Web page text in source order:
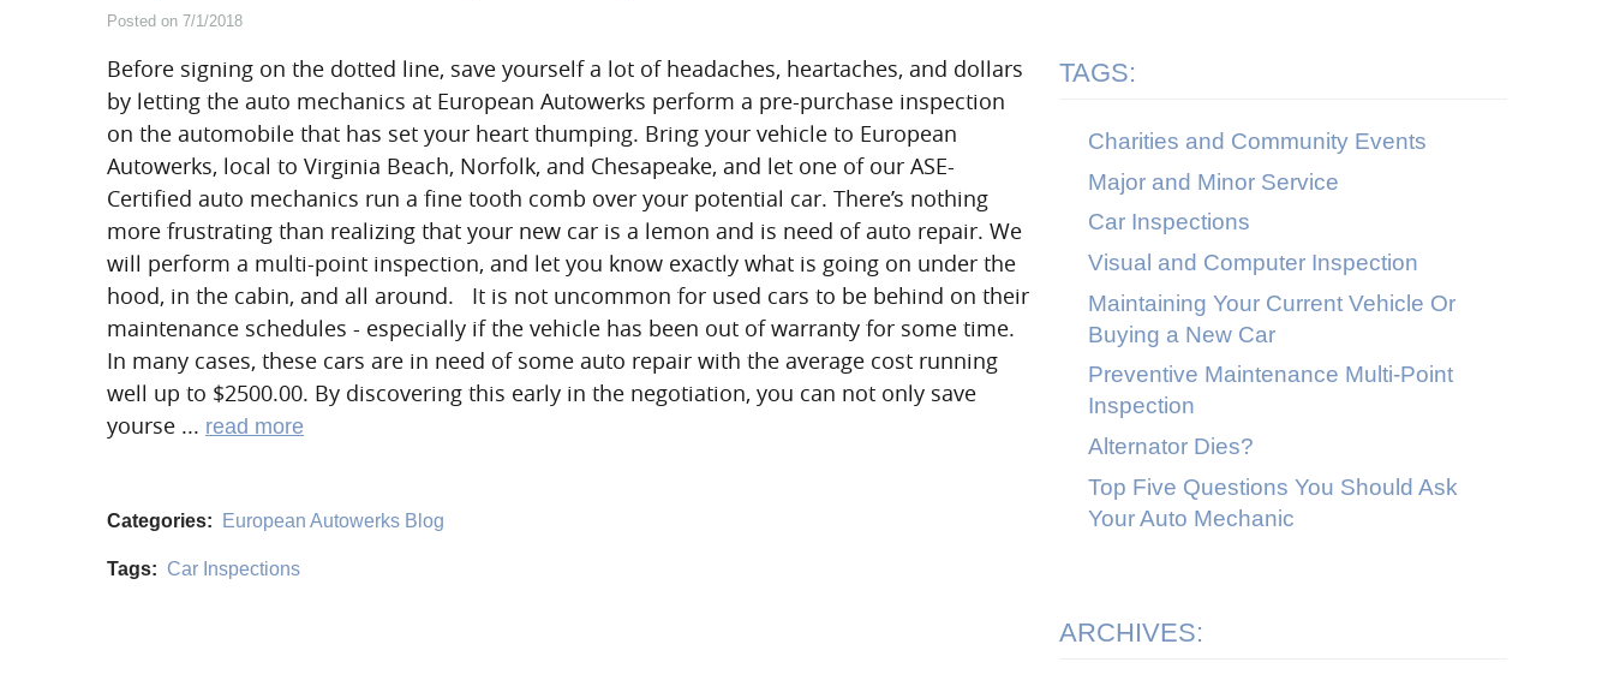
Posted on 7/1/2018
Before signing on the dotted line, save yourself a lot of headaches, heartaches, and dollars
by letting the auto mechanics at European Autowerks perform a pre-purchase inspection
on the automobile that has set your heart thumping. Bring your vehicle to European
Autowerks, local to Virginia Beach, Norfolk, and Chesapeake, and let one of our ASE-
Certified auto mechanics run a fine tooth comb over your potential car. There’s nothing
more frustrating than realizing that your new car is a lemon and is need of auto repair. We
will perform a multi-point inspection, and let you know exactly what is going on under the
hood, in the cabin, and all around. It is not uncommon for used cars to be behind on their
maintenance schedules - especially if the vehicle has been out of warranty for some time.
In many cases, these cars are in need of some auto repair with the average cost running
well up to $2500.00. By discovering this early in the negotiation, you can not only save
yourse ... read more
Categories: European Autowerks Blog
Tags: Car Inspections
TAGS:
Charities and Community Events
Major and Minor Service
Car Inspections
Visual and Computer Inspection
Maintaining Your Current Vehicle Or
Buying a New Car
Preventive Maintenance Multi-Point
Inspection
Alternator Dies?
Top Five Questions You Should Ask
Your Auto Mechanic
ARCHIVES: